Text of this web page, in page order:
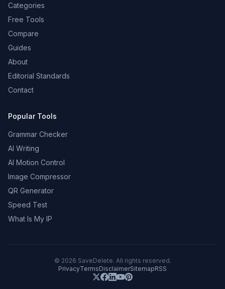
Categories
Free Tools
Compare
Guides
About
Editorial Standards
Contact
Popular Tools
Grammar Checker
AI Writing
AI Motion Control
Image Compressor
QR Generator
Speed Test
What Is My IP
© 2026 SaveDelete. All rights reserved.
PrivacyTermsDisclaimerSitemapRSS